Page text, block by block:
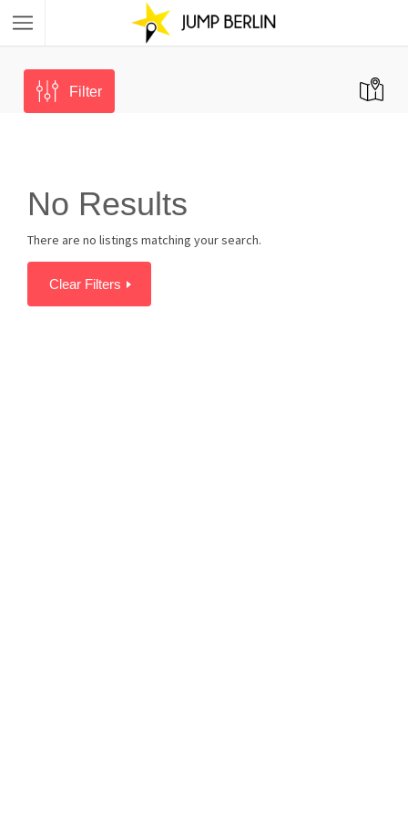
Filter
No Results
There are no listings matching your search.
Clear Filters